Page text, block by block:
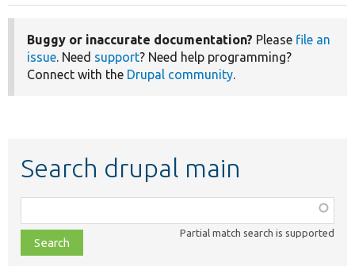
Buggy or inaccurate documentation? Please file an
issue. Need support? Need help programming?
Connect with the Drupal community.
Search drupal main
class,
file,
topic,
Partial match search is supported